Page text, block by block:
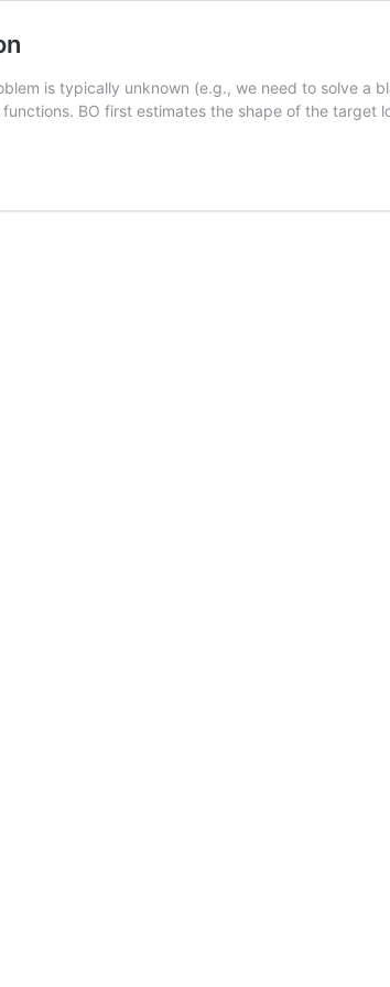
is typically unknown (e.g., we need to solve
BO first estimates the shape of the